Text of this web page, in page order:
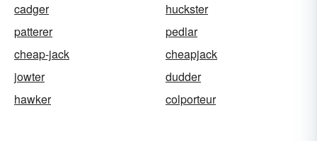
cadger
huckster
patterer
pedlar
cheap-jack
cheapjack
jowter
dudder
hawker
colporteur